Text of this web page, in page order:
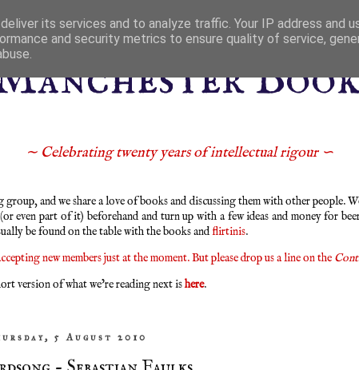
∼ Celebrating twenty years of intellectual rigour ∽
and we share a love of books and discussing them with other
even part of it) beforehand and turn up with a few ideas and money for
be found on the table with the books andflirtinis.
new members just at the moment. But please drop us a line on the
version of what we’re reading next ishere.
5 August 2010
its services and to analyze traffic. Your IP address and
and security metrics to ensure quality of service,